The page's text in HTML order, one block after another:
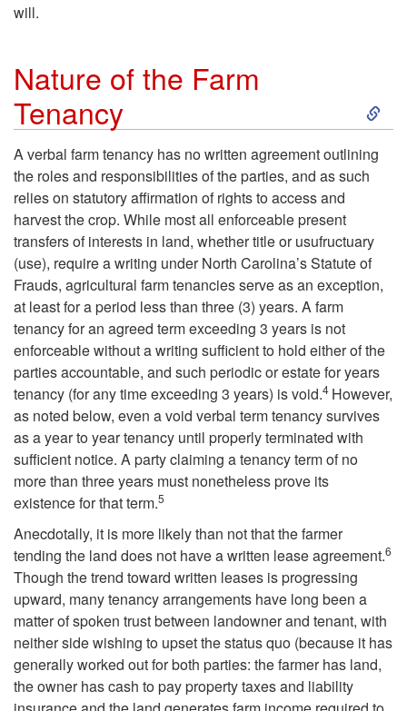
will.
Nature of the Farm
Tenancy
S
t
N
a
r
o
f
A verbal farm tenancy has no written agreement outlining
the roles and responsibilities of the parties, and as such
relies on statutory affirmation of rights to access and
harvest the crop. While most all enforceable present
transfers of interests in land, whether title or usufructuary
(use), require a writing under North Carolina’s Statute of
Frauds, agricultural farm tenancies serve as an exception,
at least for a period less than three (3) years. A farm
tenancy for an agreed term exceeding 3 years is not
enforceable without a writing sufficient to hold either of the
parties accountable, and such periodic or estate for years
tenancy (for any time exceeding 3 years) is void.4 However,
as noted below, even a void verbal term tenancy survives
as a year to year tenancy until properly terminated with
sufficient notice. A party claiming a tenancy term of no
more than three years must nonetheless prove its
existence for that term.5
Anecdotally, it is more likely than not that the farmer
tending the land does not have a written lease agreement.6
Though the trend toward written leases is progressing
upward, many tenancy arrangements have long been a
matter of spoken trust between landowner and tenant, with
neither side wishing to upset the status quo (because it has
generally worked out for both parties: the farmer has land,
the owner has cash to pay property taxes and liability